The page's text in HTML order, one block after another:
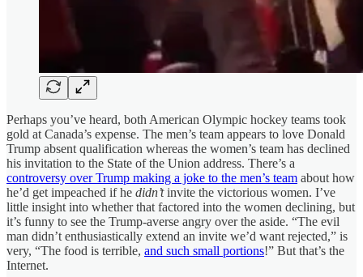
Perhaps you’ve heard, both American Olympic hockey teams took
gold at Canada’s expense. The men’s team appears to love Donald
Trump absent qualification whereas the women’s team has declined
his invitation to the State of the Union address. There’s a
controversy over Trump making a joke to the men’s team about how
he’d get impeached if he didn’tinvite the victorious women. I’ve
little insight into whether that factored into the women declining, but
it’s funny to see the Trump-averse angry over the aside. “The evil
man didn’t enthusiastically extend an invite we’d want rejected,” is
very, “The food is terrible, and such small portions!” But that’s the
Internet.